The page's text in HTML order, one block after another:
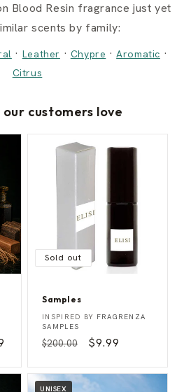
Blood Resin fragrance just yet
scents by family:
· Leather · Chypre ·Aromatic ·
Citrus
our customers love
Sold out
Samples
S
a
p
e
s
Vendor:
INSPIRED BY FRAGRENZA
SAMPLES
Regular
$200.00
Sale
$9.99
UNISEX